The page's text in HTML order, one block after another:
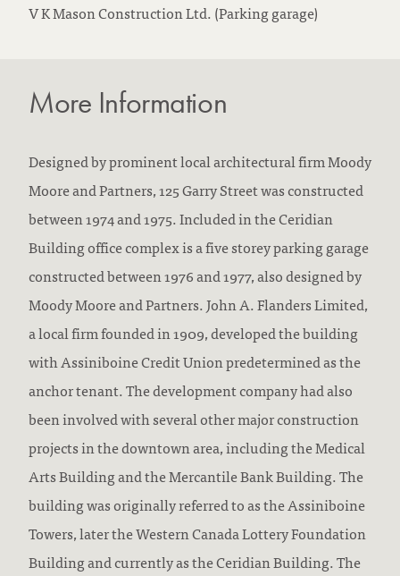
V K Mason Construction Ltd. (Parking garage)
More Information
Designed by prominent local architectural firm Moody
Moore and Partners, 125 Garry Street was constructed
between 1974 and 1975. Included in the Ceridian
Building office complex is a five storey parking garage
constructed between 1976 and 1977, also designed by
Moody Moore and Partners. John A. Flanders Limited,
a local firm founded in 1909, developed the building
with Assiniboine Credit Union predetermined as the
anchor tenant. The development company had also
been involved with several other major construction
projects in the downtown area, including the Medical
Arts Building and the Mercantile Bank Building. The
building was originally referred to as the Assiniboine
Towers, later the Western Canada Lottery Foundation
Building and currently as the Ceridian Building. The